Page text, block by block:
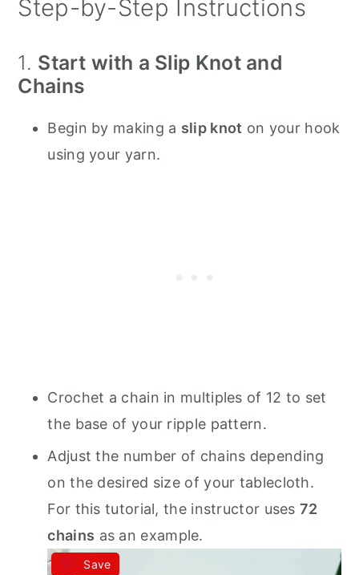
Step-by-Step Instructions
1. Start with a Slip Knot and
Chains
Begin by making a slip knot on your hook
using your yarn.
Crochet a chain in multiples of 12 to set
the base of your ripple pattern.
Adjust the number of chains depending
on the desired size of your tablecloth.
For this tutorial, the instructor uses72
chains as an example.
Save